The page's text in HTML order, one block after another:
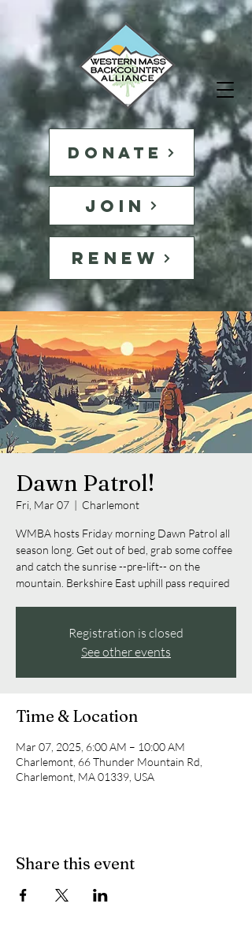
DONATE
JOIN
RENEW
Dawn Patrol!
Fri, Mar 07
  |
Charlemont
WMBA hosts Friday morning Dawn Patrol all
season long. Get out of bed, grab some coffee
and catch the sunrise --pre-lift-- on the
mountain. Berkshire East uphill pass required
Registration is closed
See other events
Time & Location
Mar 07, 2025, 6:00 AM – 10:00 AM
Charlemont, 66 Thunder Mountain Rd,
Charlemont, MA 01339, USA
Share this event